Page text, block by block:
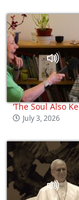
‘The Soul Also
July 3, 2026